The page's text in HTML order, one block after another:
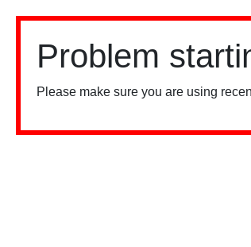
Problem
Please make sure you are using